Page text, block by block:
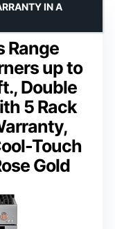
Range
up to
Double
5 Rack
Touch
Gold
IN A